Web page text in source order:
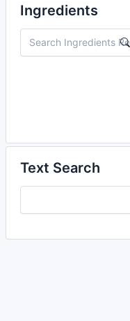
Ingredients
Text Search